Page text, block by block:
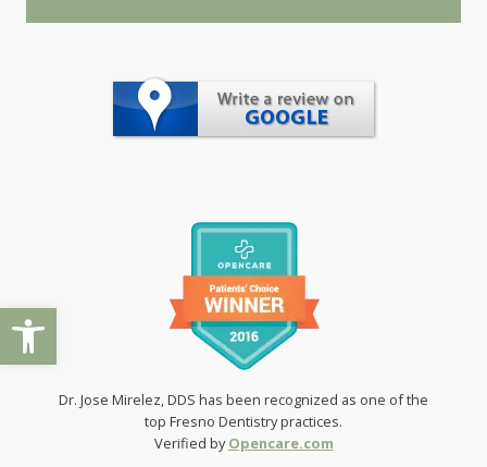
Open toolbar
Dr. Jose Mirelez, DDS has been recognized as one of the
top Fresno Dentistry practices.
Verified byOpencare.com